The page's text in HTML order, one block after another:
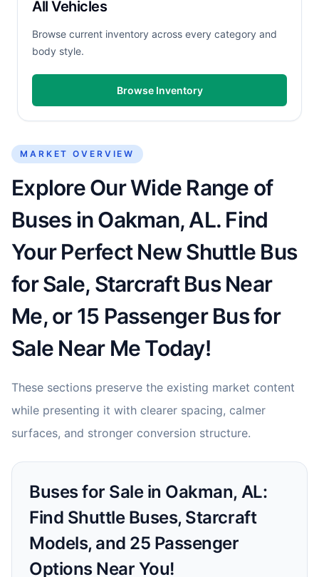
All Vehicles
Browse current inventory across every category and
body style.
Browse Inventory
MARKET OVERVIEW
Explore Our Wide Range of
Buses in Oakman, AL. Find
Your Perfect New Shuttle Bus
for Sale, Starcraft Bus Near
Me, or 15 Passenger Bus for
Sale Near Me Today!
These sections preserve the existing market content
while presenting it with clearer spacing, calmer
surfaces, and stronger conversion structure.
Buses for Sale in Oakman, AL:
Find Shuttle Buses, Starcraft
Models, and 25 Passenger
Options Near You!